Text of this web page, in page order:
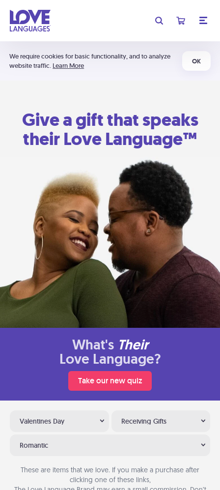
We require cookies for basic functionality, and to analyze
website traffic. Learn More
OK
Give a gift that speaks
their Love Language™
What's Their
Love Language?
Take our new quiz
Valentines Day Receiving Gifts
Romantic
These are items that we love. If you make a purchase after
clicking one of these links,